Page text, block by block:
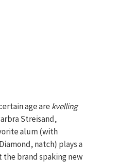
age arekvelling
Streisand,
alum (with
natch) plays a
brand spaking new